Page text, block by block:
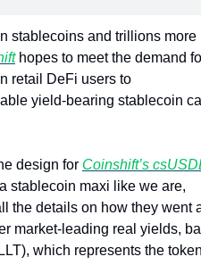
stablecoins and trillions more
hopes to meet the demand
retail DeFi users to
yield-bearing stablecoin
design for Coinshift’s
stablecoin maxi like we are,
the details on how they went
market-leading real yields,
which represents the